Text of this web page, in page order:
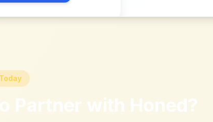
Partner with Honed?